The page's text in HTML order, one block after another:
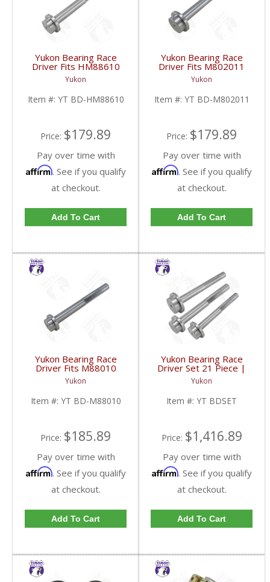
Yukon Bearing Race
Driver Fits HM88610
Race | YT BD-
HM88610-FDHC
Yukon
Item #: YT BD-HM88610
Price: $179.89
Pay over time with
Affirm. See if you qualify
at checkout.
Add To Cart
Yukon Bearing Race
Driver Fits M802011
Race | YT BD-
M802011-FDHC
Yukon
Item #: YT BD-M802011
Price: $179.89
Pay over time with
Affirm. See if you qualify
at checkout.
Add To Cart
Yukon Bearing Race
Driver Fits M88010
Race | YT BD-M88010-
FDHC
Yukon
Item #: YT BD-M88010
Price: $185.89
Pay over time with
Affirm. See if you qualify
at checkout.
Add To Cart
Yukon Bearing Race
Driver Set 21 Piece |
YT BDSET-FDHC
Yukon
Item #: YT BDSET
Price: $1,416.89
Pay over time with
Affirm. See if you qualify
at checkout.
Add To Cart